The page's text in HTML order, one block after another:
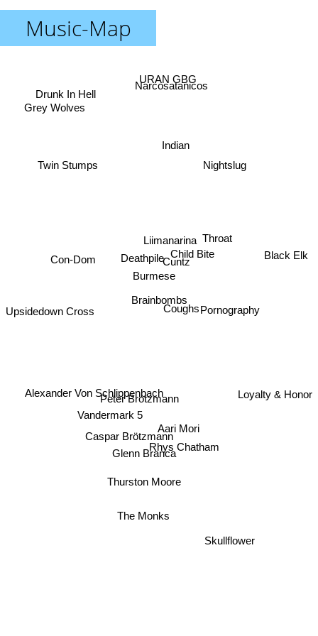
Music-Map
Brainbombs
Coughs
Burmese
Deathpile
Liimanarina
Cuntz
Aari Mori
Peter Brotzmann
Child Bite
Throat
Nightslug
Con-Dom
Pornography
Glenn Branca
Caspar Brötzmann
Indian
Alexander Von Schlippenbach
Rhys Chatham
Vandermark 5
Thurston Moore
The Monks
Narcosatanicos
URAN GBG
Twin Stumps
Upsidedown Cross
Skullflower
Loyalty & Honor
Black Elk
Grey Wolves
Drunk In Hell